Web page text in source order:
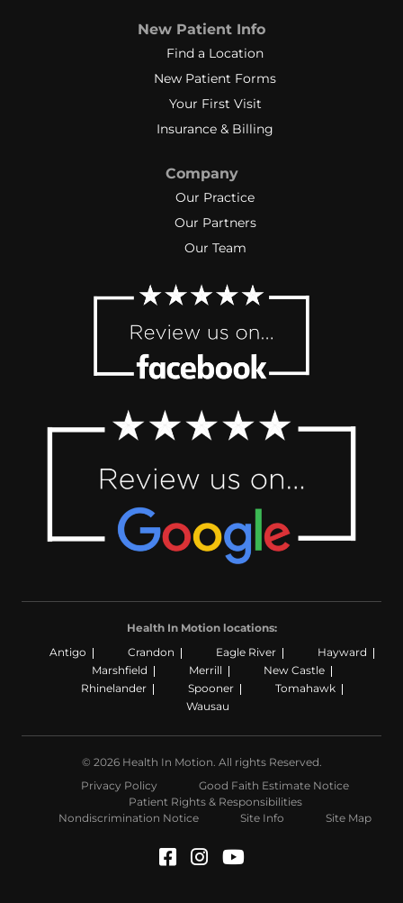
New Patient Info
Find a Location
New Patient Forms
Your First Visit
Insurance & Billing
Company
Our Practice
Our Partners
Our Team
Health In Motion locations:
Antigo
Crandon Eagle River
Hayward
Marshfield
Merrill
New Castle
Rhinelander
Spooner
Tomahawk
Wausau
© 2026 Health In Motion. All rights Reserved.
Privacy Policy
Good Faith Estimate Notice
Patient Rights & Responsibilities
Nondiscrimination Notice
Site Info Site Map
Facebook (Opens in a
Instagram (Opens in
YouTube (Opens